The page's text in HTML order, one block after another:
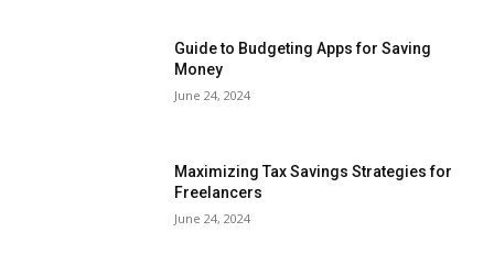
Guide to Budgeting Apps for Saving
Money
June 24, 2024
Maximizing Tax Savings Strategies for
Freelancers
June 24, 2024